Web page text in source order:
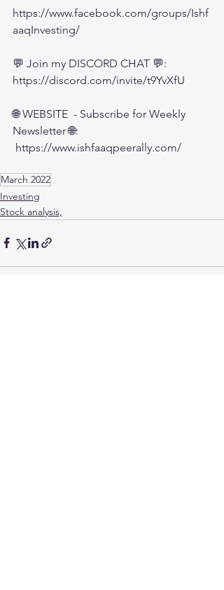
https://www.facebook.com/groups/Ishf
aaqInvesting/
💬 Join my DISCORD CHAT 💬:
https://discord.com/invite/t9YvXfU
🌐 WEBSITE  - Subscribe for Weekly
Newsletter 🌐:
https://www.ishfaaqpeerally.com/
March 2022
Investing
Stock analysis,